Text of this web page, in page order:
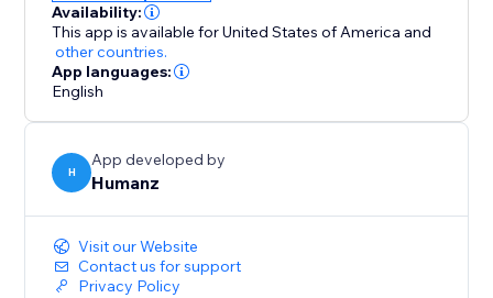
Availability:
This app is available for United States of America and
other countries.
App languages:
English
H
App developed by
Humanz
Visit our Website
Contact us for support
Privacy Policy